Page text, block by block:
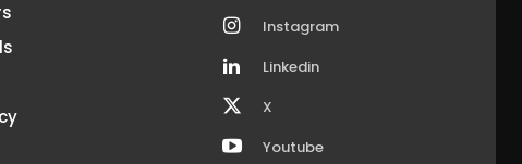
Instagram
Linkedin
X
Youtube